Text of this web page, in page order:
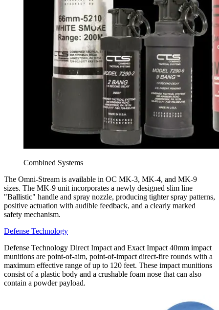
Combined Systems
The Omni-Stream is available in OC MK-3, MK-4, and MK-9
sizes. The MK-9 unit incorporates a newly designed slim line
"Ballistic" handle and spray nozzle, producing tighter spray patterns,
positive actuation with audible feedback, and a clearly marked
safety mechanism.
Defense Technology
Defense Technology Direct Impact and Exact Impact 40mm impact
munitions are point-of-aim, point-of-impact direct-fire rounds with a
maximum effective range of up to 120 feet. These impact munitions
consist of a plastic body and a crushable foam nose that can also
contain a powder payload.